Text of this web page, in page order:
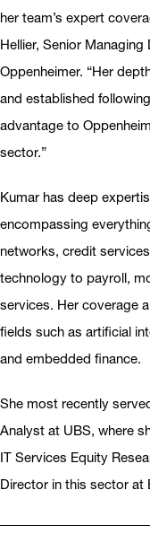
her team’s expert
Hellier, Senior
Oppenheimer. “Her
and established
advantage to
sector.”
Kumar has deep
encompassing
networks, credit
technology to payroll,
services. Her coverage
fields such as artificial
and embedded finance.
She most recently
Analyst at UBS, where
IT Services Equity
Director in this sector at